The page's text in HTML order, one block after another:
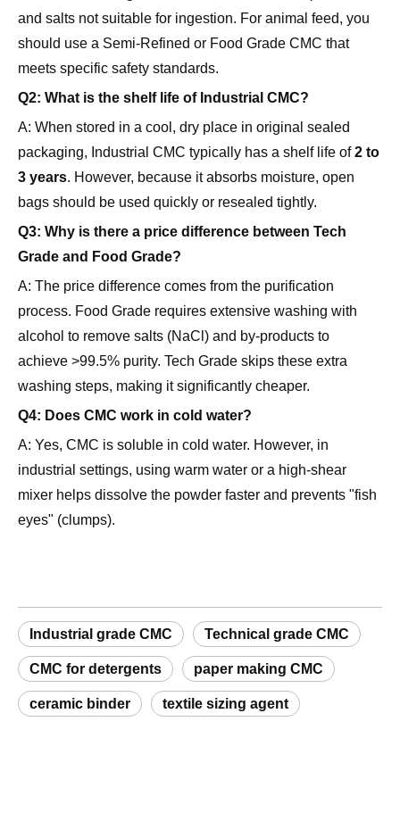
meets specific safety standards.
Q2: What is the shelf life of Industrial CMC?
A: When stored in a cool, dry place in original sealed
packaging, Industrial CMC typically has a shelf life of
3 years. However, because it absorbs moisture, open
bags should be used quickly or resealed tightly.
Q3: Why is there a price difference between Tech
Grade and Food Grade?
A: The price difference comes from the purification
process. Food Grade requires extensive washing with
alcohol to remove salts (NaCl) and by-products to
achieve >99.5% purity. Tech Grade skips these extra
washing steps, making it significantly cheaper.
Q4: Does CMC work in cold water?
A: Yes, CMC is soluble in cold water. However, in
industrial settings, using warm water or a high-shear
mixer helps dissolve the powder faster and prevents "fish
eyes" (clumps).
ceramic binder textile sizing agent